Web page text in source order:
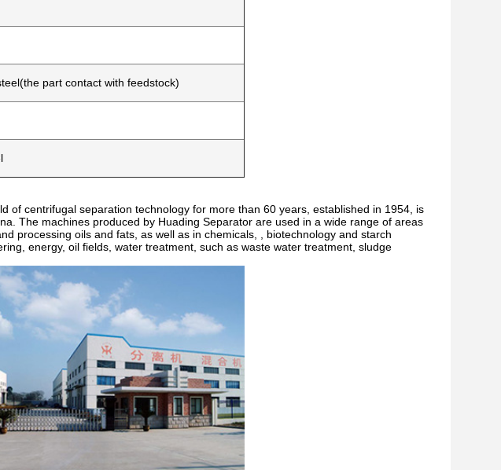
part contact with feedstock)
of centrifugal separation technology for more than 60 years, established in 1954, is
The machines produced by Huading Separator are used in a wide range of areas
processing oils and fats, as well as in chemicals, , biotechnology and starch
energy, oil fields, water treatment, such as waste water treatment, sludge